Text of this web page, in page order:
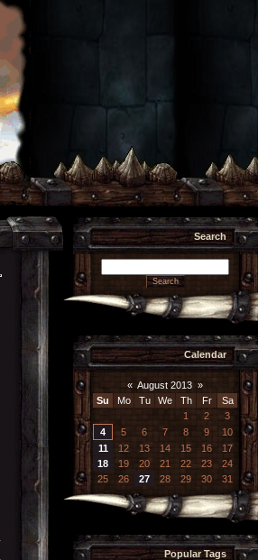
Search
Calendar
« August 2013 »
Su
Mo Tu We Th Fr
Sa
1
2
3
4
5 6 7 8 9
10
11
12 13 14 15 16
17
18
19 20 21 22 23
24
25
26 27 28 29 30 31
Popular Tags